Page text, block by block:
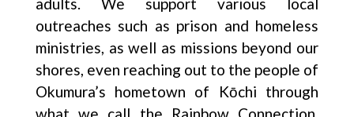
outreaches such as prison and homeless
ministries, as well as missions beyond our
shores, even reaching out to the people of
Okumura’s hometown of Kōchi through